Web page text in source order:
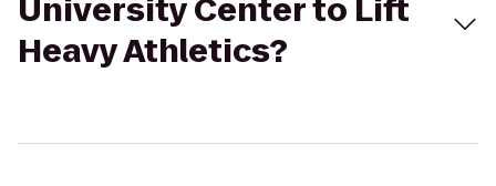
University Center to Lift
Heavy Athletics?